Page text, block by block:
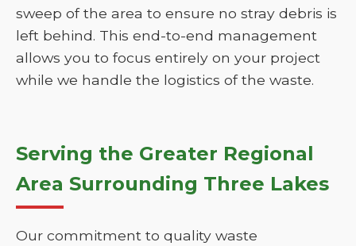
sweep of the area to ensure no stray debris is
left behind. This end-to-end management
allows you to focus entirely on your project
while we handle the logistics of the waste.
Serving the Greater Regional
Area Surrounding Three Lakes
Our commitment to quality waste